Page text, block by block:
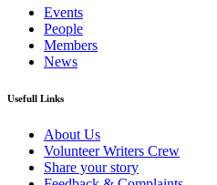
Events
People
Members
News
Usefull Links
About Us
Volunteer Writers Crew
Share your story